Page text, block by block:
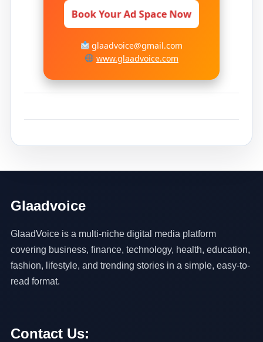
Book Your Ad Space Now
glaadvoice@gmail.com
www.glaadvoice.com
Glaadvoice
GlaadVoice is a multi-niche digital media platform
covering business, finance, technology, health, education,
fashion, lifestyle, and trending stories in a simple, easy-to-
read format.
Contact Us: